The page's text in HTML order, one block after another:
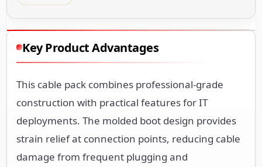
Key Product Advantages
This cable pack combines professional-grade
construction with practical features for IT
deployments. The molded boot design provides
strain relief at connection points, reducing cable
damage from frequent plugging and